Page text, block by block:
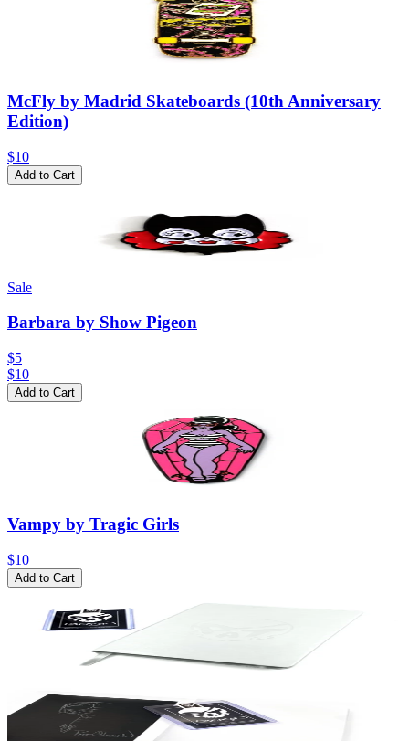
McFly by Madrid Skateboards (10th Anniversary
Edition)
$10
Add to Cart
Sale
Barbara by Show Pigeon
$5
$10
Add to Cart
Vampy by Tragic Girls
$10
Add to Cart